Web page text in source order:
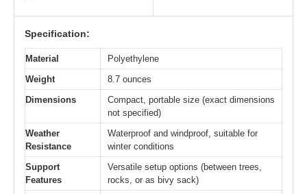
Specification:
Material
Polyethylene
Weight
8.7 ounces
Dimensions
Compact, portable size (exact dimensions
not specified)
Weather
Resistance
Waterproof and windproof, suitable for
winter conditions
Support
Features
Versatile setup options (between trees,
rocks, or as bivy sack)